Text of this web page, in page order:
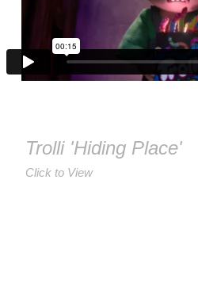
Trolli 'Hiding Place'
Click to View